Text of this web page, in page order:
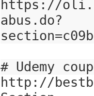
https://
abus.do?
# Udemy
http://